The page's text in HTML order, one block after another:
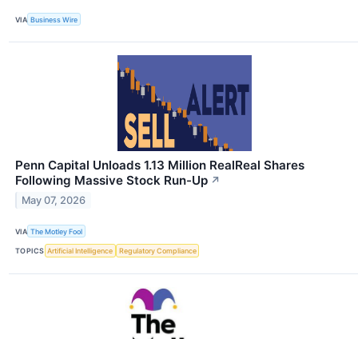
VIA Business Wire
Penn Capital Unloads 1.13 Million RealReal Shares
Following Massive Stock Run-Up ↗
May 07, 2026
VIA The Motley Fool
TOPICS Artificial Intelligence Regulatory Compliance